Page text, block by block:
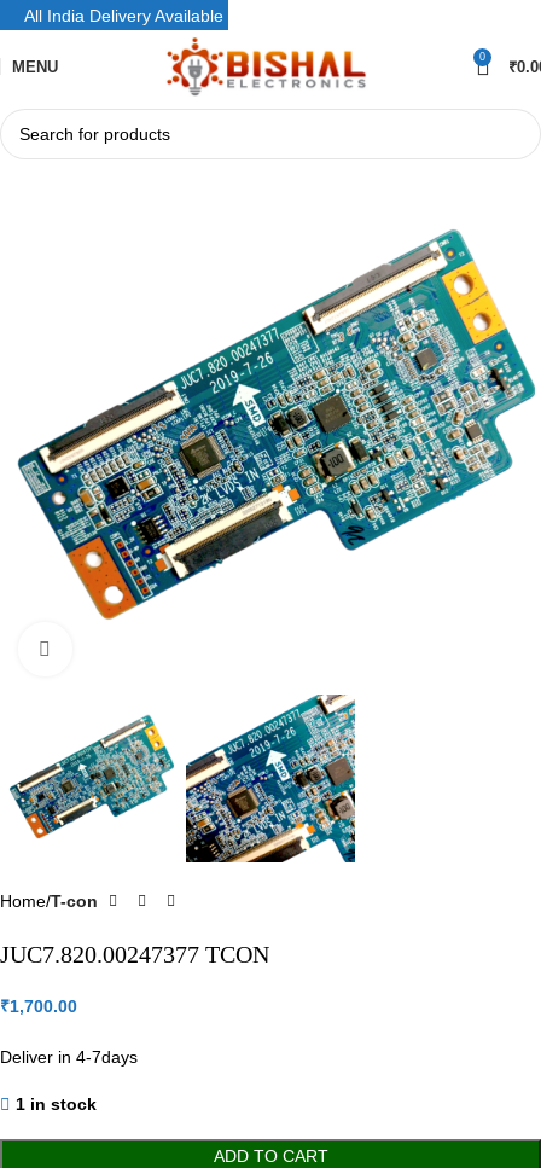
MENU
0
₹
Home T-con
JUC7.820.00247377 TCON
₹1,700.00
Deliver in 4-7days
1 in stock
ADD TO CART
All India Delivery Available